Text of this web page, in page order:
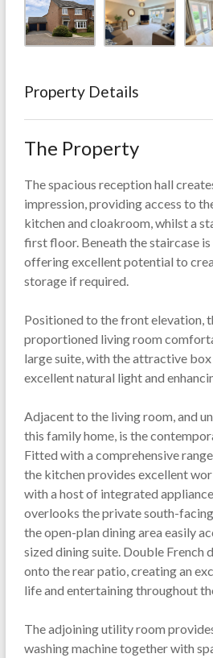
Property Details
The Property
The spacious reception hall
impression, providing access to
kitchen and cloakroom, whilst a
first floor. Beneath the staircase is
offering excellent potential to
storage if required.
Positioned to the front elevation,
proportioned living room
large suite, with the attractive
excellent natural light and
Adjacent to the living room, and
this family home, is the
Fitted with a comprehensive
the kitchen provides excellent
with a host of integrated
overlooks the private south-
the open-plan dining area easily
sized dining suite. Double French
onto the rear patio, creating an
life and entertaining throughout
The adjoining utility room
washing machine together with